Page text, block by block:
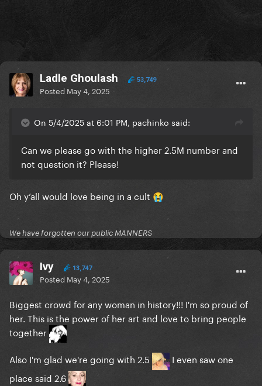
Ladle Ghoulash 53,749
Posted May 4, 2025
On 5/4/2025 at 6:01 PM, pachinko said:
Can we please go with the higher 2.5M number and
not question it? Please!
Oh y’all would love being in a cult 😭
We have forgotten our public MANNERS
Ivy 13,747
Posted May 4, 2025
Biggest crowd for any woman in history!!! I'm so proud of
her. This is the power of her art and love to bring people
together
Also I'm glad we're going with 2.5
I even saw one
place said 2.6